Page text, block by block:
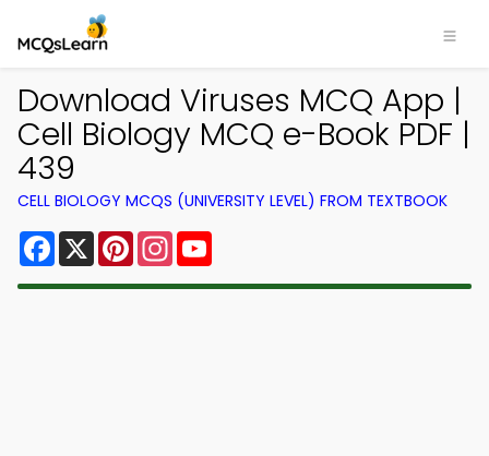
Download Viruses MCQ App |
Cell Biology MCQ e-Book PDF |
439
CELL BIOLOGY MCQS (UNIVERSITY LEVEL) FROM TEXTBOOK
Facebook
X PinterestInstagram